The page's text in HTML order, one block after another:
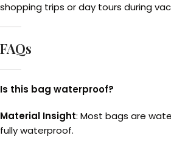
shopping trips or day tours during
FAQs
Is this bag waterproof?
Material Insight: Most bags are
fully waterproof.